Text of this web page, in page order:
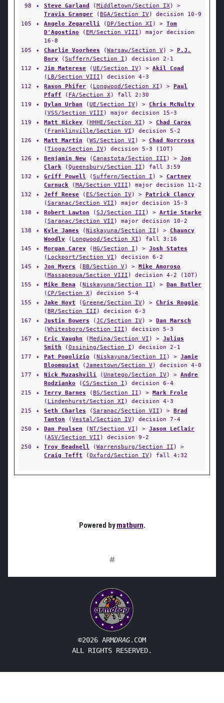
98
✦ Steve Garland (Middletown/Section IX) >
Travis Granger (BGA/Section IV) decision 10-9
105
✦ Angelo Zegarelli (DP/Section XI ) > Tom
D'Agostino ( EM/Section VIII ) major decision
16-8
105
✦ Charlie Voorhees (Warsaw/Section V) > P.J.
Bory (Suffern/Section I ) decision 2-1
112
✦ Jim Materese (UE/Section IV) > Akil Coad
( LB/Section VIII ) decision 4-3
112
✦ Rason Phifer ( Longwood/Section XI ) > Paul
Pfaff ( FA/Section X) fall 2:30
119
✦ Dylan Urban (UE/Section IV) > Chris McNulty
(VSS/Section VIII ) major decision 15-3
119
✦ Matt Hickey (HHHE/Section XI ) > Chad Caros
( Franklinville/Section VI ) decision 5-2
126
✦ Matt Martin (WS/Section VI ) > Chad Norcross
(Tioga/Section IV) decision 5-3 (1OT)
126
✦ Benjamin New (Canastota/Section III ) > Jon
Clark (Queensbury/Section II ) fall 3:59
132
✦ Griff Powell (Suffern/Section I ) > Cartney
Curnuck (MA/Section VIII ) major decision 11-2
132
✦ Jeff Reese ( ES/Section IV) > Patrick Clancy
(Saranac/Section VII ) major decision 15-3
138
✦ Robert Lawton (SJ/Section III ) > Artie Starke
(Saranac/Section VII ) major decision 10-2
138
✦ Kyle James (Niskayuna/Section II ) > Chauncy
Woodly ( Longwood/Section XI ) fall 3:16
145
✦ Morgan Carey (HG/Section I ) > Josh States
( Lockport/Section VI ) decision 6-2
145
✦ Jon Myers (BB/Section V) > Mike Amoroso
(Massapequa/Section VIII ) decision 4-2 (1OT)
155
✦ Mike Bena (Niskayuna/Section II ) > Dan Butler
(CP/Section X) decision 5-4
155
✦ Jake Hoyt (Greene/Section IV) > Chris Roggie
(BR/Section III ) decision 6-3
167
✦ Justin Bowers (JC/Section IV) > Dan Marsch
(Whitesboro/Section III ) decision 5-3
167
✦ Eric Vaughn (Medina/Section VI ) > Julius
Smith (Ossining/Section I ) decision 2-1
177
✦ Pat Popolizio (Niskayuna/Section II ) > Jamie
Bloomquist (Jamestown/Section V) decision 4-0
177
✦ Nick Muzashvili (Unatego/Section IV) > Andre
Rodzianko (CS/Section I ) decision 6-4
215
✦ Terry Barnes (BS/Section II ) > Mark Frole
( Lindenhurst/Section XI ) decision 4-3
215
✦ Seth Charles (Saranac/Section VII ) > Brad
Tanton (Vestal/Section IV) decision 7-4
250
✦ Dan Poulsen (NT/Section VI ) > Jason LeClair
(ASV/Section VII ) decision 9-2
250
✦ Troy Beadnell (Warrensburg/Section II ) >
Craig Tefft (Oxford/Section IV) fall 4:32
Powered bymatburn.
#
©2026 ARMDRAG.COM
ALL RIGHTS RESERVED.